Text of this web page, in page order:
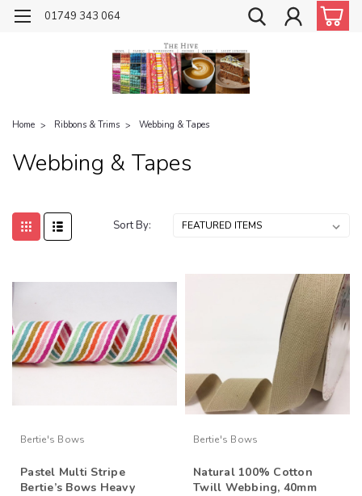
01749 343 064
Home Ribbons & Trims Webbing & Tapes
Webbing & Tapes
Sort By:
Bertie's Bows
Pastel Multi Stripe
Bertie’s Bows Heavy
Bertie's Bows
Natural 100% Cotton
Twill Webbing, 40mm